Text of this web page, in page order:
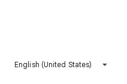
English (United States)